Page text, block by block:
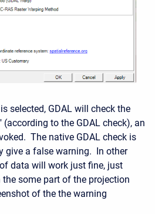
selected, GDAL will check the
to the GDAL check), an
The native GDAL check is
give a false warning. In other
data will work just fine, just
some part of the projection
of the the warning